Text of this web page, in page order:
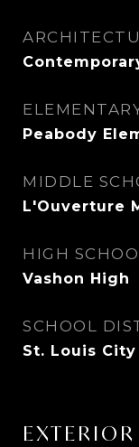
Peabody
MIDDLE
L'Ouverture
HIGH
Vashon High
SCHOOL
St. Louis City
EXTERIOR